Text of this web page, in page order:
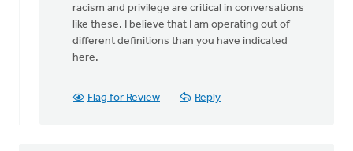
hear
you
Lubbert
der
racism and privilege are critical in conversations
like these. I believe that I am operating out of
different definitions than you have indicated
here.
Flag for Review Reply